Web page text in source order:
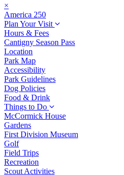
×
America 250
Plan Your Visit
Hours & Fees
Cantigny Season Pass
Location
Park Map
Accessibility
Park Guidelines
Dog Policies
Food & Drink
Things to Do
McCormick House
Gardens
First Division Museum
Golf
Field Trips
Recreation
Scout Activities